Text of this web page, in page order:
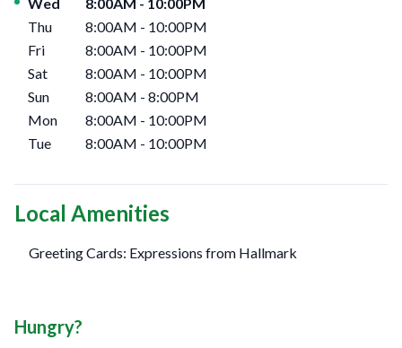
Wed 8:00AM - 10:00PM
Thu
8:00AM - 10:00PM
Fri
8:00AM - 10:00PM
Sat
8:00AM - 10:00PM
Sun
8:00AM - 8:00PM
Mon
8:00AM - 10:00PM
Tue
8:00AM - 10:00PM
Local Amenities
Greeting Cards: Expressions from Hallmark
Hungry?